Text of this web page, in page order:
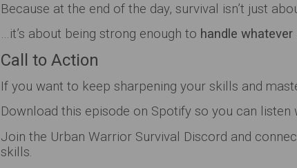
Because at the end of the day, survival isn’t just
…it’s about being strong enough to handle
Call to Action
If you want to keep sharpening your skills and
Download this episode on Spotify so you can
Join the Urban Warrior Survival Discord and
skills.